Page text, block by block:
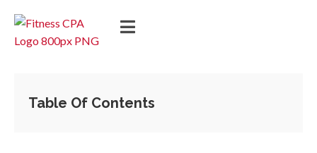
Table Of Contents